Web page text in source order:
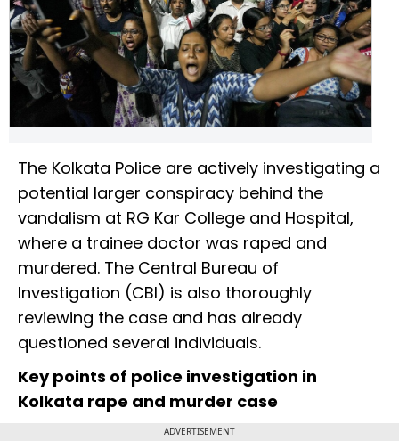
The Kolkata Police are actively investigating a
potential larger conspiracy behind the
vandalism at RG Kar College and Hospital,
where a trainee doctor was raped and
murdered. The Central Bureau of
Investigation (CBI) is also thoroughly
reviewing the case and has already
questioned several individuals.
Key points of police investigation in
Kolkata rape and murder case
ADVERTISEMENT